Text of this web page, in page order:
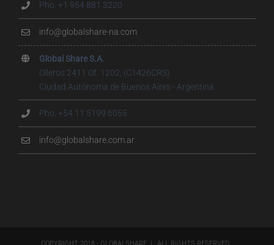
Pho. +1 954 881 3220
info@globalshare-na.com
Global Share S.A.
Olleros 2411 Of. 1202, (C1426CRS)
Ciudad Autónoma de Buenos Aires - Argentina
Pho. +54 11 5199.6055
info@globalshare.com.ar
COPYRIGHT 2018 - GLOBALSHARE | ALL RIGHTS RESERVED